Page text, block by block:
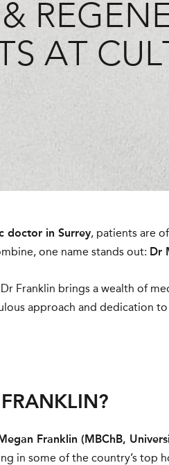
AT
doctor in Surrey, patients are
one name stands out: Dr
Dr Franklin brings a wealth of
approach and dedication
Franklin (MBChB,
in some of the country’s top